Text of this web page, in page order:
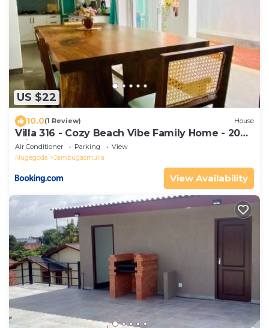
US $22
10.0(1 Review) House
Villa 316 - Cozy Beach Vibe Family Home - 20
min to Colombo
Air Conditioner Parking
View
Nugegoda
Jambugasmulla
View Availability